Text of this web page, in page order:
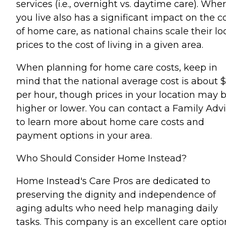
services (i.e., overnight vs. daytime care).
you live also has a significant impact on the
of home care, as national chains scale their
prices to the cost of living in a given area.
When planning for home care costs, keep in
mind that the national average cost is about
per hour, though prices in your location may
higher or lower. You can contact a Family
to learn more about home care costs and
payment options in your area.
Who Should Consider Home Instead?
Home Instead's Care Pros are dedicated to
preserving the dignity and independence of
aging adults who need help managing daily
tasks. This company is an excellent care